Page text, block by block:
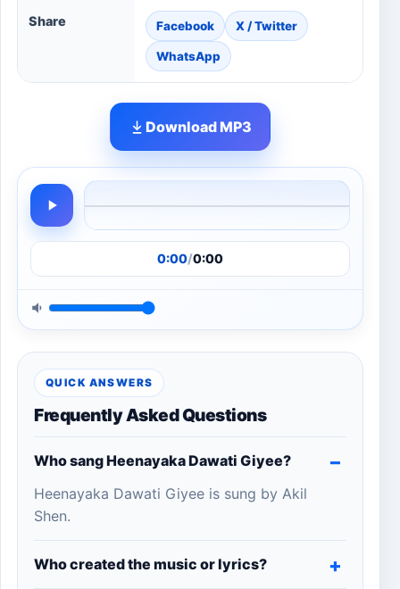
Share Facebook X / Twitter
WhatsApp
Download MP3
0:00/0:00
QUICK ANSWERS
Frequently Asked Questions
Who sang Heenayaka Dawati Giyee?
Heenayaka Dawati Giyee is sung by Akil
Shen.
Who created the music or lyrics?